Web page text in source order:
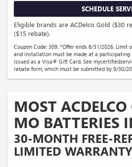
SCHEDULE
Eligible brands are ACDelco Gold ($30
($15 rebate).
Coupon Code: 309. *Offer ends 8/31/2026. Limit
and installation must be made at a participating
issued as a Visa® Gift Card. See
rebate form, which must be submitted by 9/30/
MOST
MO BATTERIES
30-MONTH FREE-
LIMITED